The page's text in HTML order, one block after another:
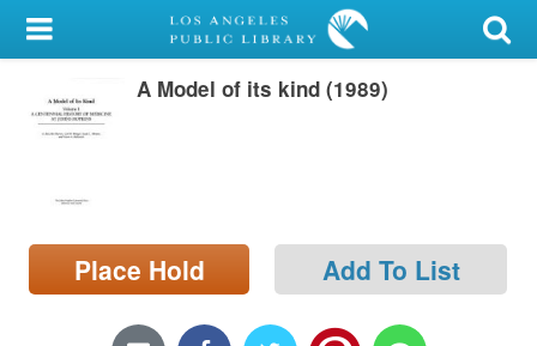
My Account
Library Card
Sign In
Search
Locations/Hours (external
page)
A Model of its kind (1989)
Place Hold Add To List